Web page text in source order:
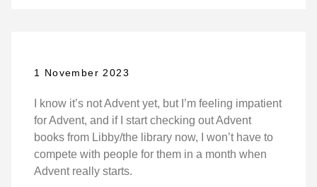
1 November 2023
I know it’s not Advent yet, but I’m feeling impatient
for Advent, and if I start checking out Advent
books from Libby/the library now, I won’t have to
compete with people for them in a month when
Advent really starts.